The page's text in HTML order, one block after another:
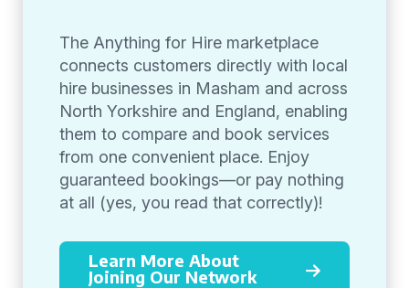
The Anything for Hire marketplace
connects customers directly with local
hire businesses in Masham and across
North Yorkshire and England, enabling
them to compare and book services
from one convenient place. Enjoy
guaranteed bookings—or pay nothing
at all (yes, you read that correctly)!
Learn More About
Joining Our Network